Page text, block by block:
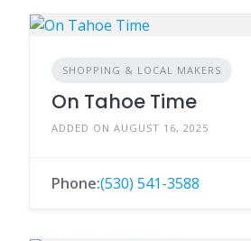
SHOPPING & LOCAL MAKERS
On Tahoe Time
ADDED ON AUGUST 16, 2025
Phone:(530) 541-3588